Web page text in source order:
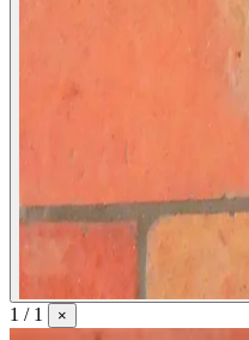
1 / 1 ×